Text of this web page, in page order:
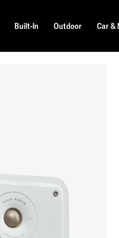
Built-In Outdoor Car &